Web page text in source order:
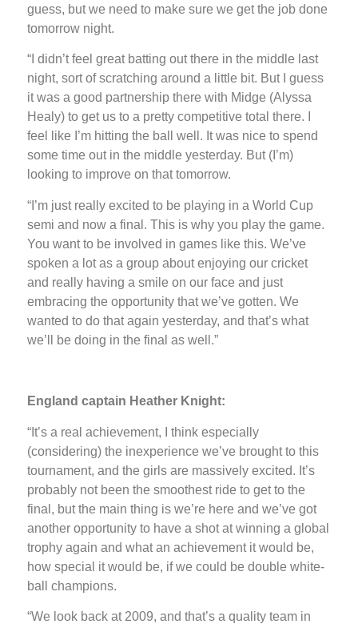
guess, but we need to make sure we get the job done
tomorrow night.
“I didn’t feel great batting out there in the middle last
night, sort of scratching around a little bit. But I guess
it was a good partnership there with Midge (Alyssa
Healy) to get us to a pretty competitive total there. I
feel like I’m hitting the ball well. It was nice to spend
some time out in the middle yesterday. But (I’m)
looking to improve on that tomorrow.
“I’m just really excited to be playing in a World Cup
semi and now a final. This is why you play the game.
You want to be involved in games like this. We’ve
spoken a lot as a group about enjoying our cricket
and really having a smile on our face and just
embracing the opportunity that we’ve gotten. We
wanted to do that again yesterday, and that’s what
we’ll be doing in the final as well.”
England captain Heather Knight:
“It’s a real achievement, I think especially
(considering) the inexperience we’ve brought to this
tournament, and the girls are massively excited. It’s
probably not been the smoothest ride to get to the
final, but the main thing is we’re here and we’ve got
another opportunity to have a shot at winning a global
trophy again and what an achievement it would be,
how special it would be, if we could be double white-
ball champions.
“We look back at 2009, and that’s a quality team in